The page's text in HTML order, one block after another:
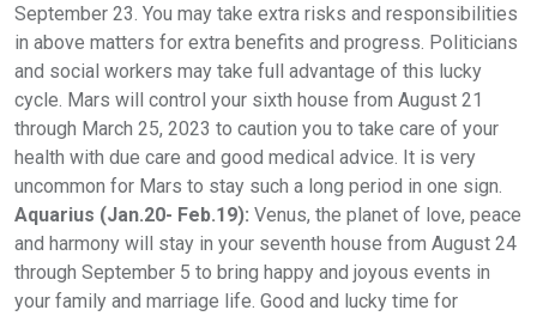
September 23. You may take extra risks and responsibilities
in above matters for extra benefits and progress. Politicians
and social workers may take full advantage of this lucky
cycle. Mars will control your sixth house from August 21
through March 25, 2023 to caution you to take care of your
health with due care and good medical advice. It is very
uncommon for Mars to stay such a long period in one sign.
Aquarius (Jan.20- Feb.19): Venus, the planet of love, peace
and harmony will stay in your seventh house from August 24
through September 5 to bring happy and joyous events in
your family and marriage life. Good and lucky time for